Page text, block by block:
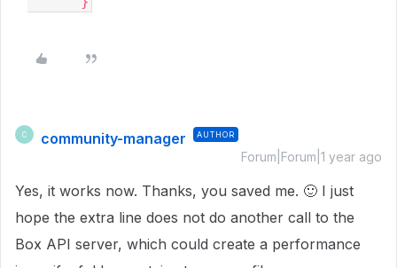
C community-manager AUTHOR
Forum|Forum|1 year ago
Yes, it works now. Thanks, you saved me. 🙂 I just
hope the extra line does not do another call to the
Box API server, which could create a performance